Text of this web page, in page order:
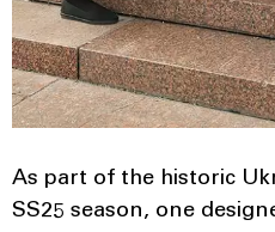
As part of the historic
SS25 season, one